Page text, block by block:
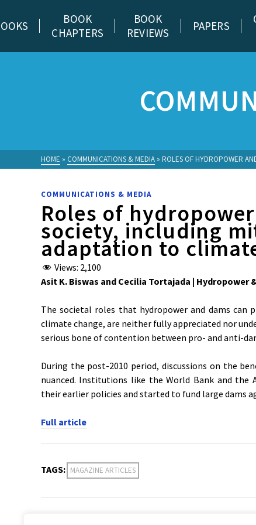
BOOK
CHAPTERS
BOOK
REVIEWS
PAPERS
HOME » COMMUNICATIONS & MEDIA » ROLES OF HYDROPOWER
COMMUNICATIONS & MEDIA
Roles of
society, including
adaptation to
Views: 2,100
Asit K. Biswas and Cecilia Tortajada | Hydropower
The societal roles that hydropower and dams
climate change, are neither fully appreciated nor
serious bone of contention between pro- and anti-
During the post-2010 period, discussions on the
nuanced. Institutions like the World Bank and the
their earlier policies and started to fund large dams
Full article
TAGS: MAGAZINE ARTICLES